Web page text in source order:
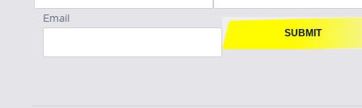
Email
SUBMIT